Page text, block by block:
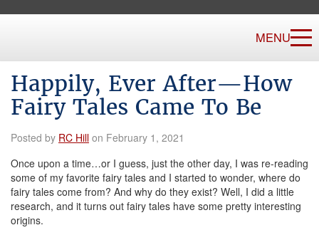
MENU
Happily, Ever After—How
Fairy Tales Came To Be
Posted by RC Hill on February 1, 2021
Once upon a time…or I guess, just the other day, I was re-reading
some of my favorite fairy tales and I started to wonder, where do
fairy tales come from? And why do they exist? Well, I did a little
research, and it turns out fairy tales have some pretty interesting
origins.